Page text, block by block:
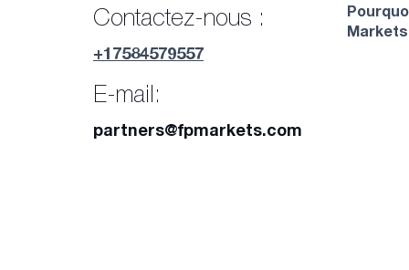
Contactez-nous :
+17584579557
E-mail:
partners@fpmarkets.com
Markets